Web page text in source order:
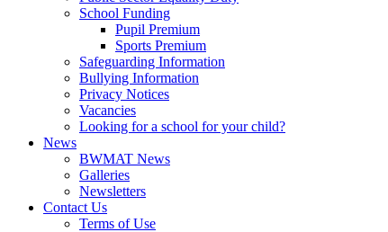
School Funding
Pupil Premium
Sports Premium
Safeguarding Information
Bullying Information
Privacy Notices
Vacancies
Looking for a school for your child?
News
BWMAT News
Galleries
Newsletters
Contact Us
Terms of Use